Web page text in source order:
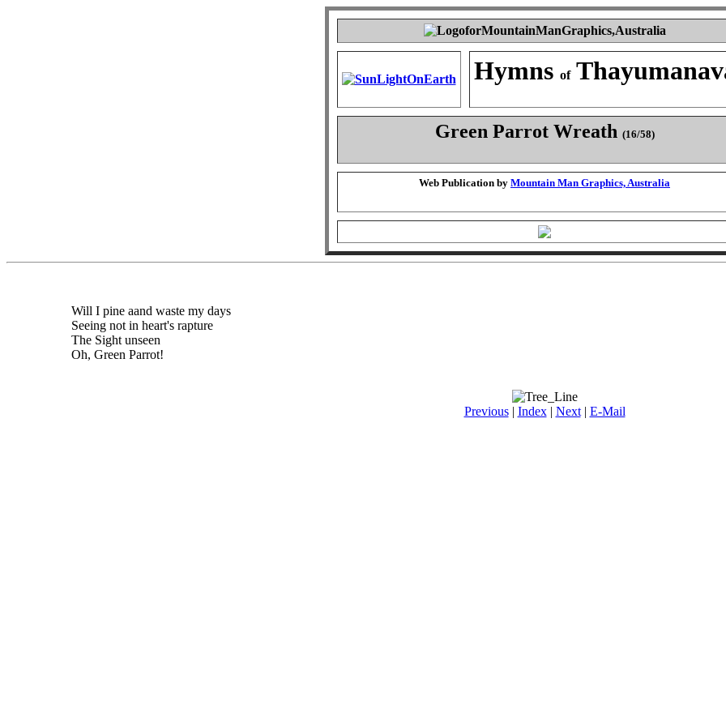
Hymns of
Green Parrot Wreath (16/58)
Web Publication by Mountain Man Graphics, Australia
Will I pine aand waste my days
Seeing not in heart's rapture
The Sight unseen
Oh, Green Parrot!
Previous| Index| Next| E-Mail